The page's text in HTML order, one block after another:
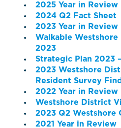
2025 Year in Review
2024 Q2 Fact Sheet
2023 Year in Review
Walkable
2023
Strategic Plan 2023
2023 Westshore
Resident Survey
2022 Year in Review
Westshore District
2023 Q2 Westshore
2021 Year in Review